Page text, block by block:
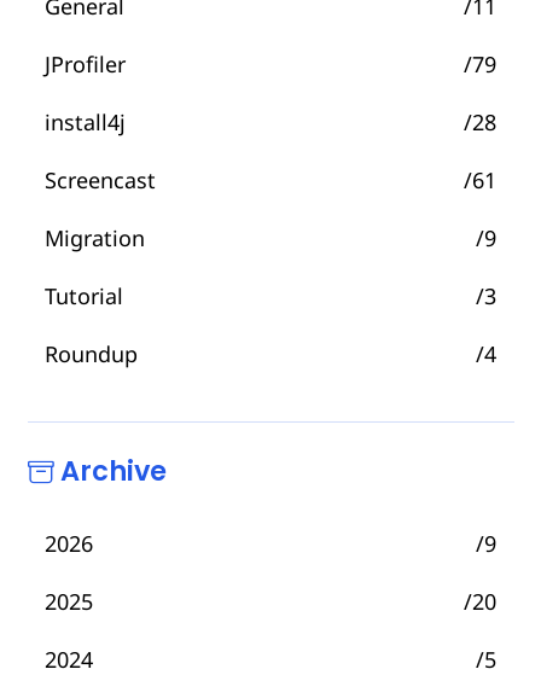
JProfiler
/79
install4j
/28
Screencast
/61
Migration
/9
Tutorial
/3
Roundup
/4
Archive
2026
/9
2025
/20
2024
/5